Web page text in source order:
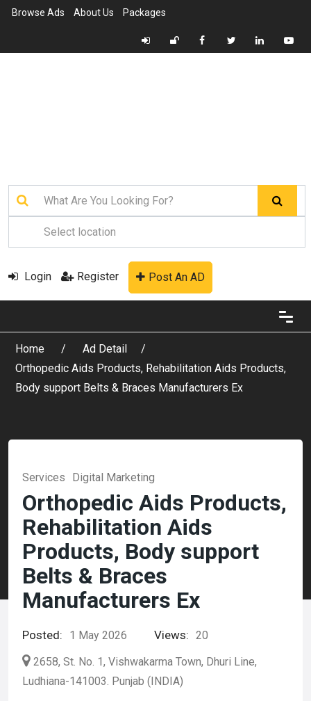
Browse Ads About Us Packages
Login Register Post An AD
Home
Ad Detail
Orthopedic Aids Products, Rehabilitation Aids Products,
Body support Belts & Braces Manufacturers Ex
Services Digital Marketing
Orthopedic Aids Products,
Rehabilitation Aids
Products, Body support
Belts & Braces
Manufacturers Ex
Posted: 1 May 2026 Views: 20
2658, St. No. 1, Vishwakarma Town, Dhuri Line,
Ludhiana-141003. Punjab (INDIA)